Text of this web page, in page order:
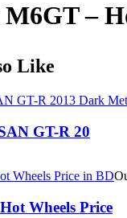
–
Like
GT-R 20
Wheels Price